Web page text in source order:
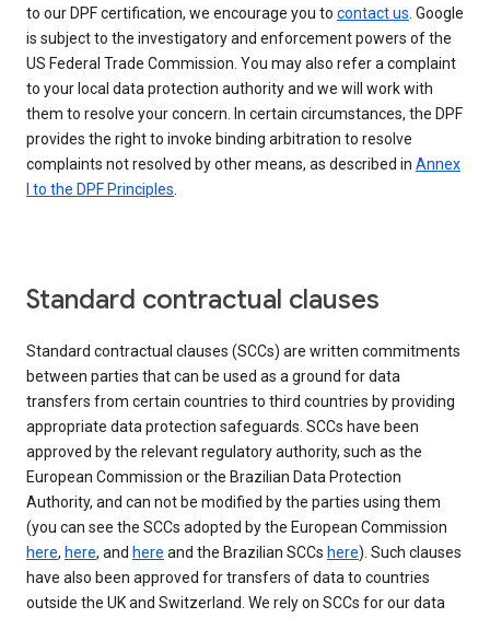
to our DPF certification, we encourage you to contact us. Google
is subject to the investigatory and enforcement powers of the
US Federal Trade Commission. You may also refer a complaint
to your local data protection authority and we will work with
them to resolve your concern. In certain circumstances, the DPF
provides the right to invoke binding arbitration to resolve
complaints not resolved by other means, as described in Annex
I to the DPF Principles.
Standard contractual clauses
Standard contractual clauses (SCCs) are written commitments
between parties that can be used as a ground for data
transfers from certain countries to third countries by providing
appropriate data protection safeguards. SCCs have been
approved by the relevant regulatory authority, such as the
European Commission or the Brazilian Data Protection
Authority, and can not be modified by the parties using them
(you can see the SCCs adopted by the European Commission
here, here, and here and the Brazilian SCCs here). Such clauses
have also been approved for transfers of data to countries
outside the UK and Switzerland. We rely on SCCs for our data